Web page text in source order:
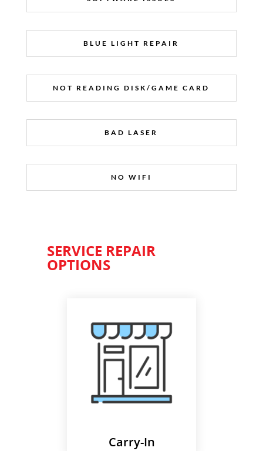
BLUE LIGHT REPAIR
NOT READING DISK/GAME CARD
BAD LASER
NO WIFI
SERVICE REPAIR
OPTIONS
Carry-In